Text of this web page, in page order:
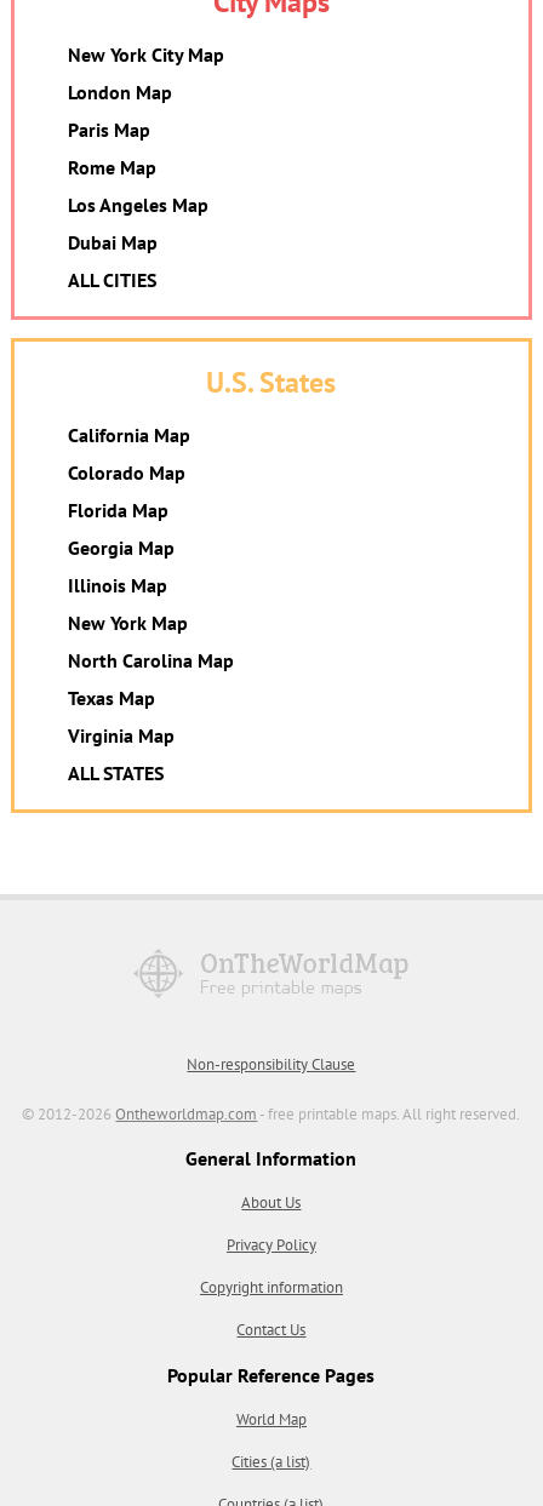
New York City Map
London Map
Paris Map
Rome Map
Los Angeles Map
Dubai Map
ALL CITIES
U.S. States
California Map
Colorado Map
Florida Map
Georgia Map
Illinois Map
New York Map
North Carolina Map
Texas Map
Virginia Map
ALL STATES
Non-responsibility Clause
© 2012-2026Ontheworldmap.com - free printable maps. All right reserved.
General Information
About Us
Privacy Policy
Copyright information
Contact Us
Popular Reference Pages
World Map
Cities (a list)